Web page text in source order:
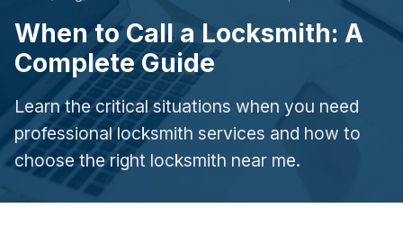
When to Call a Locksmith: A
Complete Guide
Learn the critical situations when you need
professional locksmith services and how to
choose the right locksmith near me.